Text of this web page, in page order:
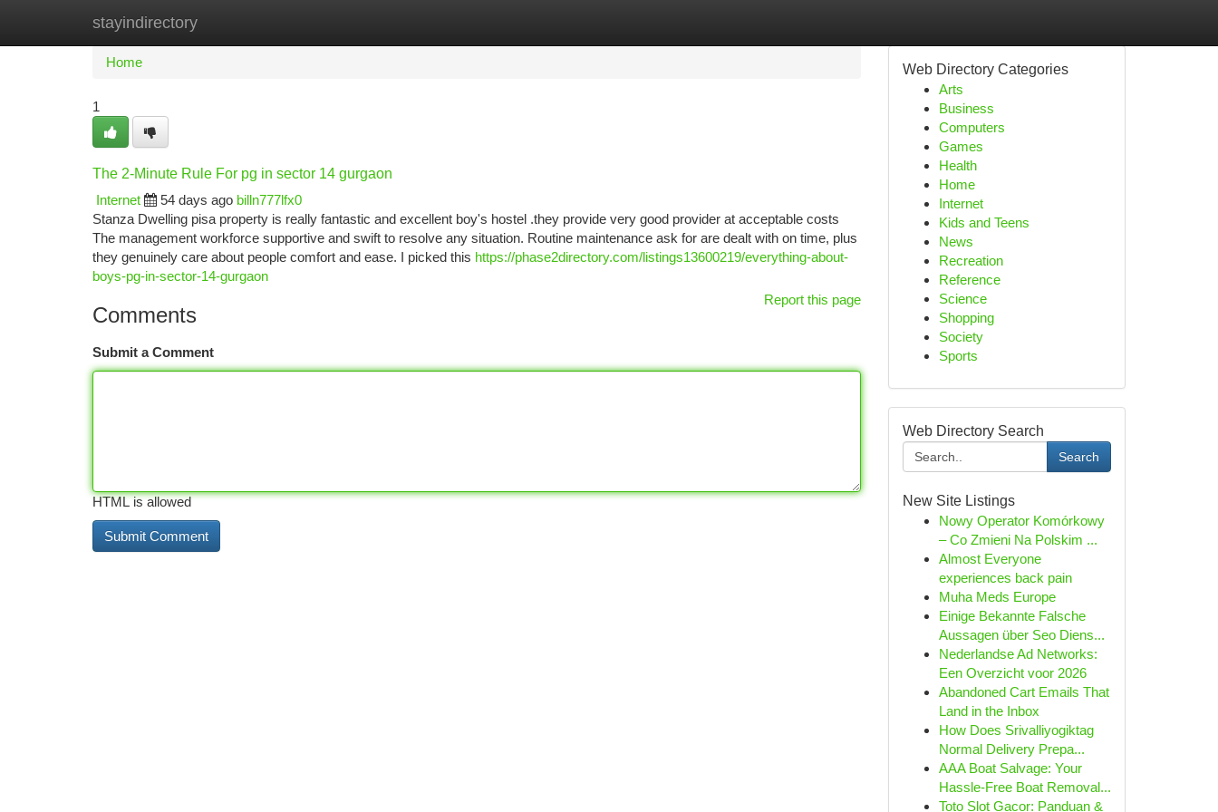
stayindirectory
Home New Site Listings
Home
1
The 2-Minute Rule For pg in sector 14 gurgaon
Internet
54 days ago billn777lfx0
Stanza Dwelling pisa property is really fantastic and excellent boy's hostel .they provide very good provider at acceptable costs
The management workforce supportive and swift to resolve any situation. Routine maintenance ask for are dealt with on time, plus
they genuinely care about people comfort and ease. I picked this https://phase2directory.com/listings13600219/everything-about-
boys-pg-in-sector-14-gurgaon
Report this page
Comments
Submit a Comment
HTML is allowed
Web Directory Categories
Arts
Business
Computers
Games
Health
Home
Internet
Kids and Teens
News
Recreation
Reference
Science
Shopping
Society
Sports
Web Directory Search
Search
New Site Listings
Nowy Operator Komórkowy
– Co Zmieni Na Polskim ...
Almost Everyone
experiences back pain
Muha Meds Europe
Einige Bekannte Falsche
Aussagen über Seo Diens...
Nederlandse Ad Networks:
Een Overzicht voor 2026
Abandoned Cart Emails That
Land in the Inbox
How Does Srivalliyogiktag
Normal Delivery Prepa...
AAA Boat Salvage: Your
Hassle-Free Boat Removal...
Toto Slot Gacor: Panduan &